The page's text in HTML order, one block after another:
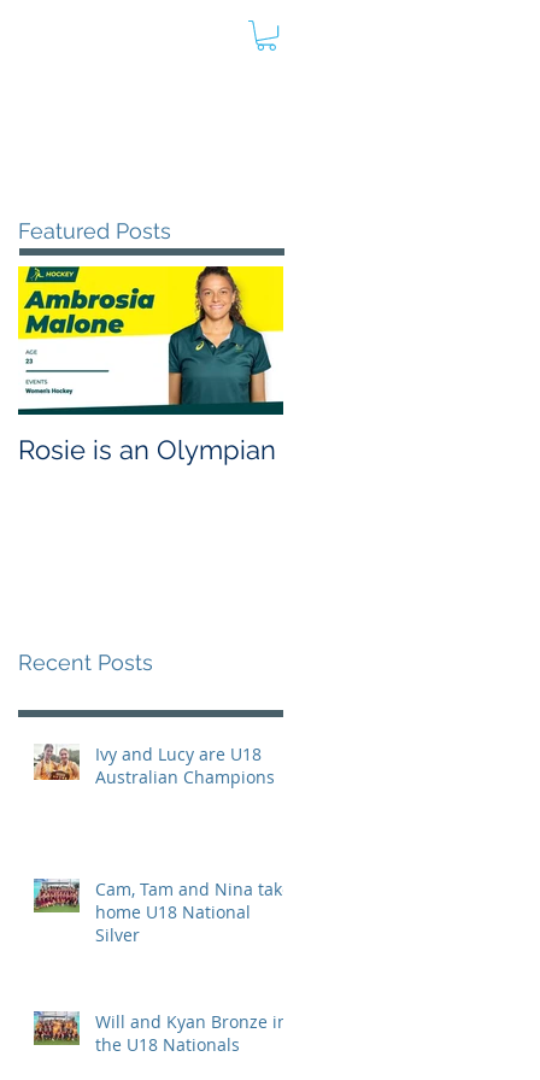
Featured Posts
Rosie is an Olympian
Recent Posts
Ivy and Lucy are U18
Australian Champions
Cam, Tam and Nina take
home U18 National
Silver
Will and Kyan Bronze in
the U18 Nationals